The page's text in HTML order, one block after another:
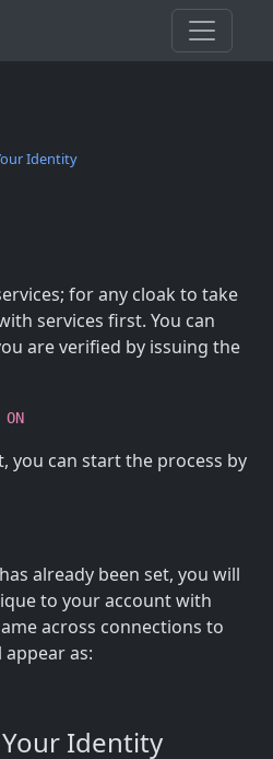
Identity
for any cloak to take
services first. You can
are verified by issuing the
you can start the process by
already been set, you will
to your account with
across connections to
appear as:
Identity